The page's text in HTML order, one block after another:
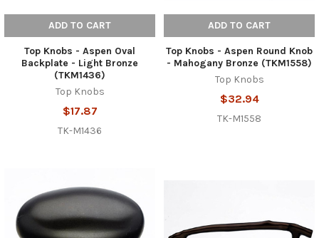
ADD TO CART
Top Knobs - Aspen Oval
Backplate - Light Bronze
(TKM1436)
Top Knobs
$17.87
TK-M1436
ADD TO CART
Top Knobs - Aspen Round Knob
- Mahogany Bronze (TKM1558)
Top Knobs
$32.94
TK-M1558